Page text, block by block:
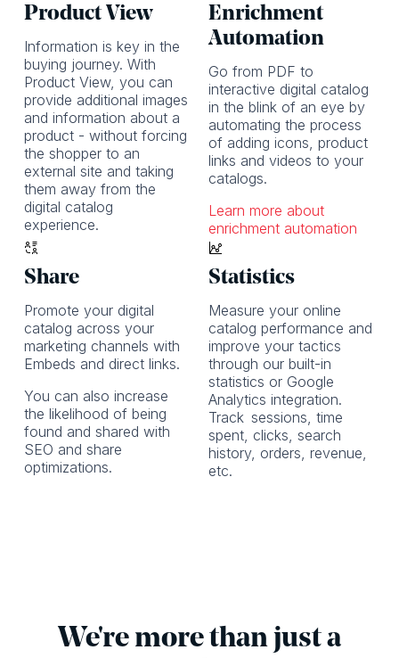
Product View
Information is key in the
buying journey. With
Product View, you can
provide additional images
and information about a
product - without forcing
the shopper to an
external site and taking
them away from the
digital catalog
experience.
Enrichment
Automation
Go from PDF to
interactive digital catalog
in the blink of an eye by
automating the process
of adding icons, product
links and videos to your
catalogs.
Learn more about
enrichment automation
Share
Promote your digital
catalog across your
marketing channels with
Embeds and direct links.
You can also increase
the likelihood of being
found and shared with
SEO and share
optimizations.
Statistics
Measure your online
catalog performance and
improve your tactics
through our built-in
statistics or Google
Analytics integration.
Track sessions, time
spent, clicks, search
history, orders, revenue,
etc.
We're more than just a